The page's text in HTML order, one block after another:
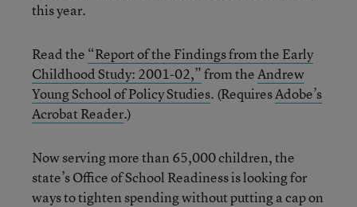
this year.
Read the “Report of the Findings from the Early
Childhood Study: 2001-02,”from theAndrew
Young School of Policy Studies. (RequiresAdobe’s
Acrobat Reader.)
Now serving more than 65,000 children, the
state’s Office of School Readiness is looking for
ways to tighten spending without putting a cap on